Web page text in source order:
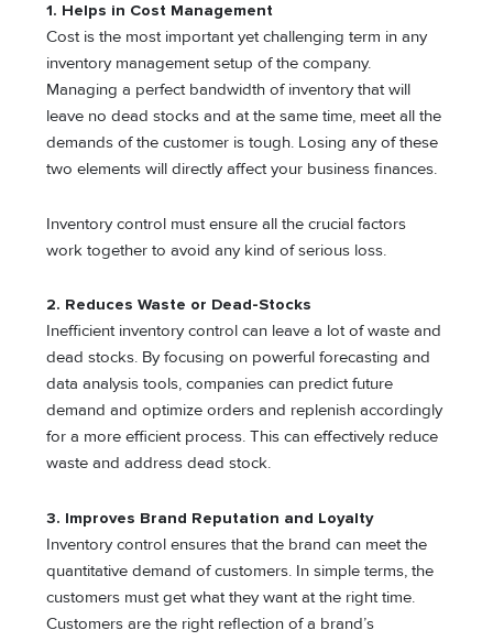
1. Helps in Cost Management
Cost is the most important yet challenging term in any
inventory management setup of the company.
Managing a perfect bandwidth of inventory that will
leave no dead stocks and at the same time, meet all the
demands of the customer is tough. Losing any of these
two elements will directly affect your business finances.
Inventory control must ensure all the crucial factors
work together to avoid any kind of serious loss.
2. Reduces Waste or Dead-Stocks
Inefficient inventory control can leave a lot of waste and
dead stocks. By focusing on powerful forecasting and
data analysis tools, companies can predict future
demand and optimize orders and replenish accordingly
for a more efficient process. This can effectively reduce
waste and address dead stock.
3. Improves Brand Reputation and Loyalty
Inventory control ensures that the brand can meet the
quantitative demand of customers. In simple terms, the
customers must get what they want at the right time.
Customers are the right reflection of a brand’s